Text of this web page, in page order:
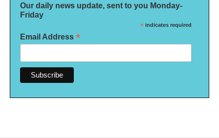
Our daily news update, sent to you Monday-
Friday
* indicates required
Email Address *